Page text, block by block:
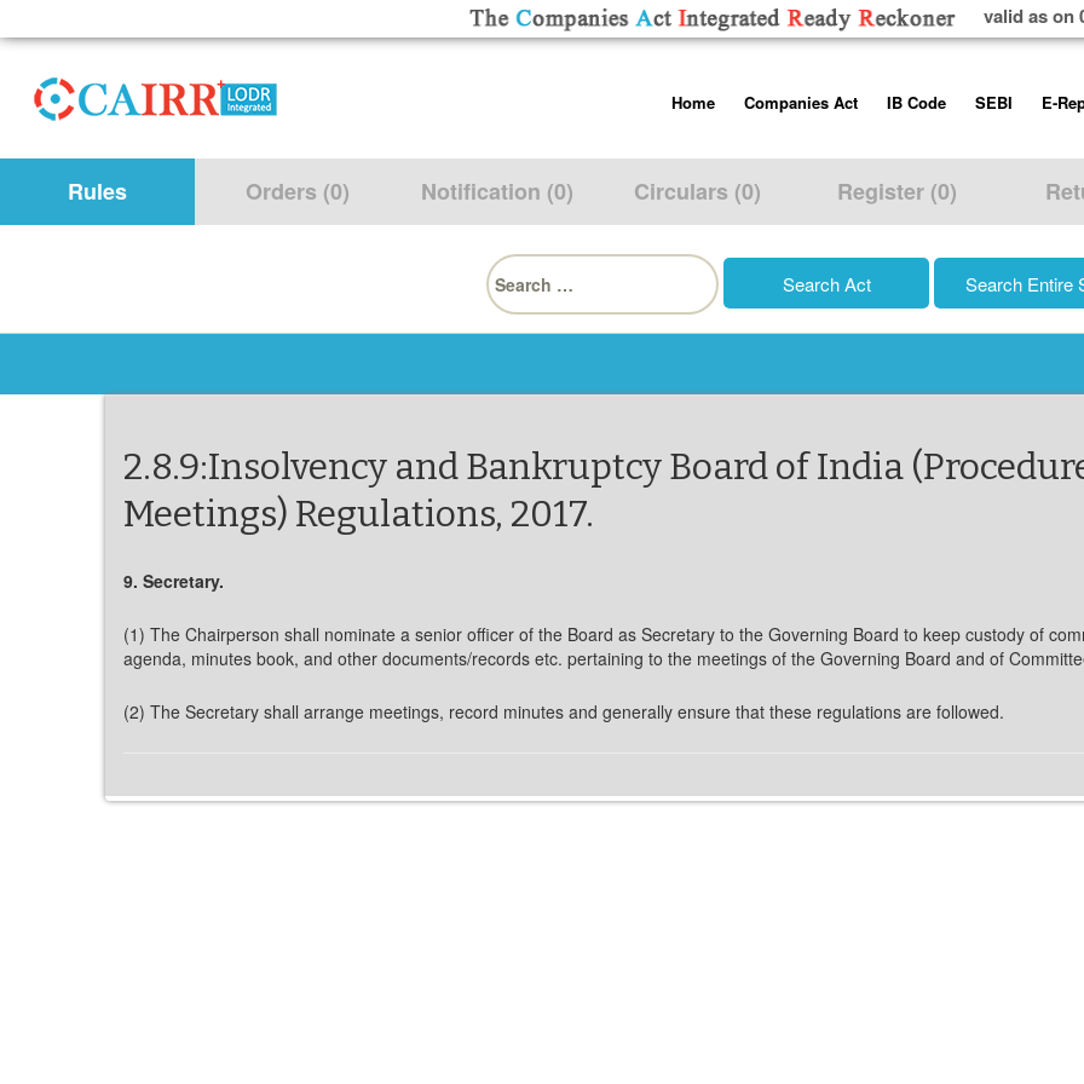
valid as on
toHome
About us
Contact Us
Help/Usage Tips
Companies Act
Companies Act, 2013
Rules
Schedules
IB Code
Insolvency and
Regulations
SEBI
Listing
Additional
Prohibition of
Trading
E-
Rules Orders (0) Notification (0) Circulars (0) Register (0)
Search
for:
2.8.9:Insolvency and Bankruptcy Board of India
Meetings) Regulations, 2017.
9. Secretary.
(1) The Chairperson shall nominate a senior officer of the Board as Secretary to the Governing Board to keep custody of
agenda, minutes book, and other documents/records etc. pertaining to the meetings of the Governing Board and of
(2) The Secretary shall arrange meetings, record minutes and generally ensure that these regulations are followed.